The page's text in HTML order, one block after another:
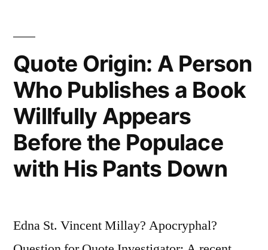
Quote Origin: A Person
Who Publishes a Book
Willfully Appears
Before the Populace
with His Pants Down
Edna St. Vincent Millay? Apocryphal?